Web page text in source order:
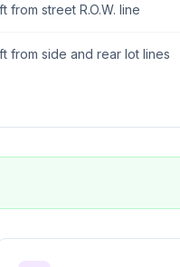
from street R.O.W. line
from side and rear lot lines